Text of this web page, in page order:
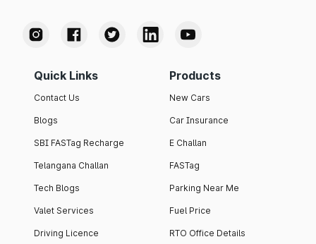
Quick Links
Contact Us
Blogs
SBI FASTag Recharge
Telangana Challan
Tech Blogs
Valet Services
Driving Licence
Products
New Cars
Car Insurance
E Challan
FASTag
Parking Near Me
Fuel Price
RTO Office Details